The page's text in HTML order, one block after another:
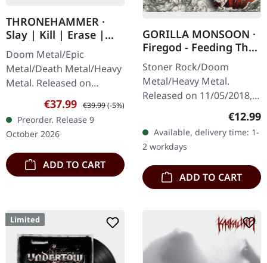
THRONEHAMMER ·
Slay | Kill | Erase |
BLOOD SPLATTER 2LP
Doom Metal/Epic
Metal/Death Metal/Heavy
Metal. Released on
09/10/2026, via Supreme
Chaos Records. Crystal
clear/blood splatter
double vinyl in…
Sale price:
€37.99 Regular price:
€39.99(-5%)
Preorder. Release 9
October 2026
ADD TO CART
GORILLA MONSOON ·
Firegod - Feeding The
Beast | CD
Stoner Rock/Doom
Metal/Heavy Metal.
Released on 11/05/2018,
Records. Jewelcase CD
with 8 page booklet. The
third full length album…
€12.99
Available, delivery time: 1-
2 workdays
ADD TO CART
Limited